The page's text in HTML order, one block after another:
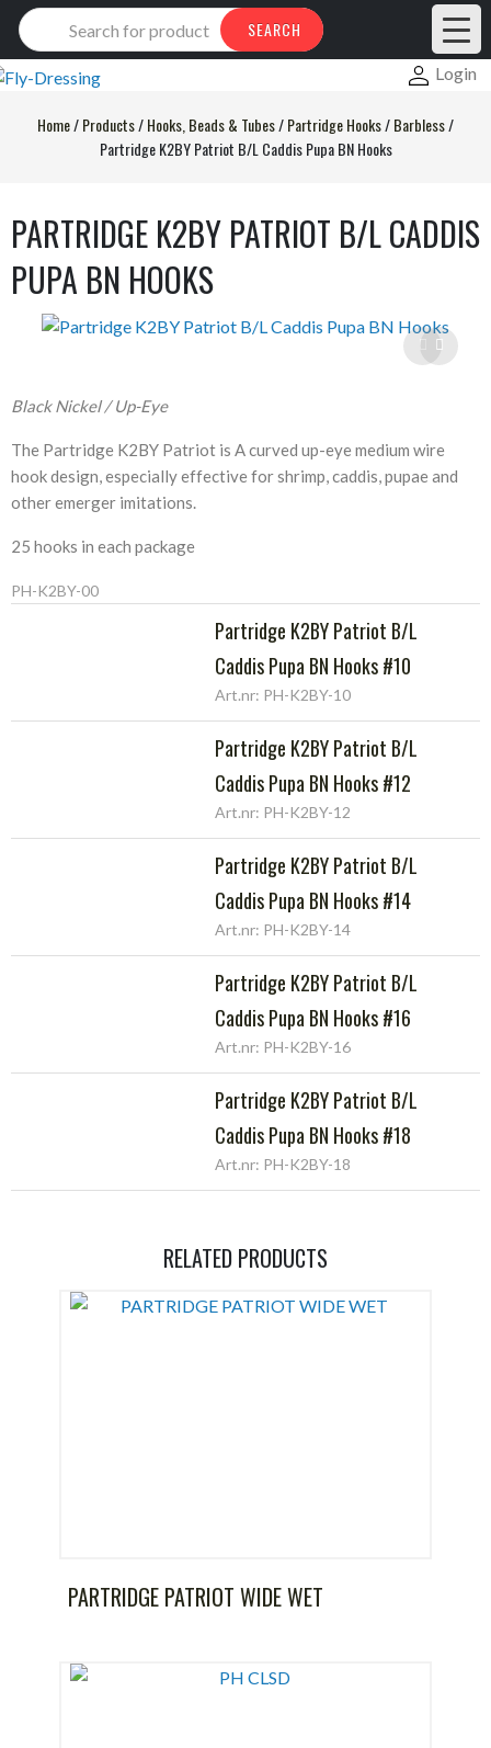
Products
search
SEARCH
Login
Home/Products/Hooks, Beads & Tubes/Partridge Hooks/Barbless/
Partridge K2BY Patriot B/L Caddis Pupa BN Hooks
PARTRIDGE K2BY PATRIOT B/L CADDIS
PUPA BN HOOKS
Black Nickel / Up-Eye
The Partridge K2BY Patriot is A curved up-eye medium wire
hook design, especially effective for shrimp, caddis, pupae and
other emerger imitations.
25 hooks in each package
PH-K2BY-00
Partridge K2BY Patriot B/L
Caddis Pupa BN Hooks #10
Art.nr: PH-K2BY-10
Partridge K2BY Patriot B/L
Caddis Pupa BN Hooks #12
Art.nr: PH-K2BY-12
Partridge K2BY Patriot B/L
Caddis Pupa BN Hooks #14
Art.nr: PH-K2BY-14
Partridge K2BY Patriot B/L
Caddis Pupa BN Hooks #16
Art.nr: PH-K2BY-16
Partridge K2BY Patriot B/L
Caddis Pupa BN Hooks #18
Art.nr: PH-K2BY-18
RELATED PRODUCTS
PARTRIDGE PATRIOT WIDE WET